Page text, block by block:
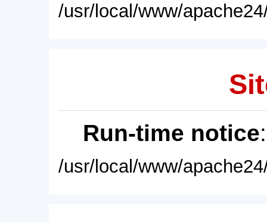
/usr/local/www/
Run-time notice
/usr/local/www/